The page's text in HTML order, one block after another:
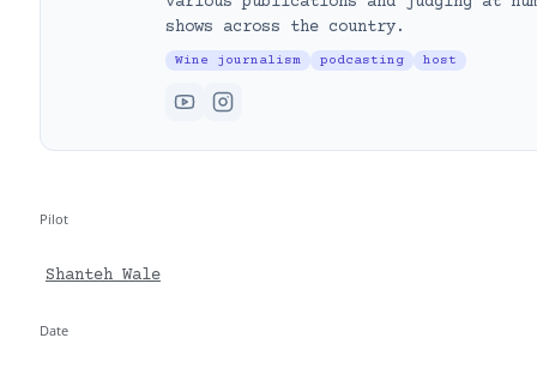
shows across the country.
Wine journalism podcasting host
Pilot
Shanteh Wale
Date